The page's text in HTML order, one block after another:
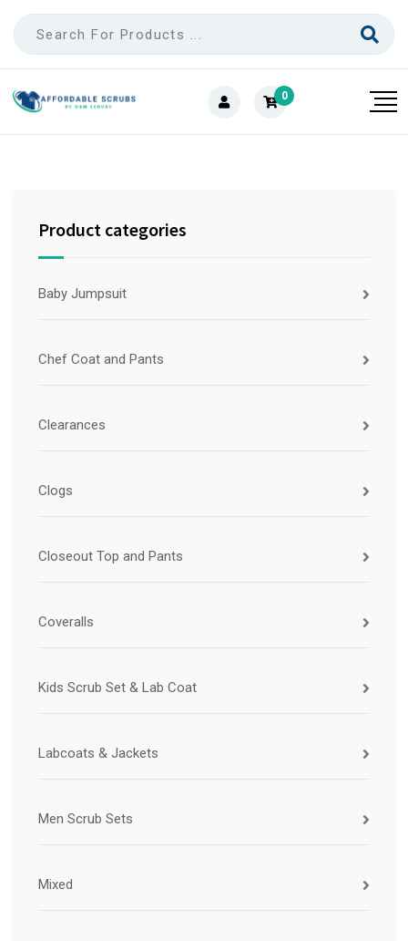
0
Product categories
Baby Jumpsuit
Chef Coat and Pants
Clearances
Clogs
Closeout Top and Pants
Coveralls
Kids Scrub Set & Lab Coat
Labcoats & Jackets
Men Scrub Sets
Mixed